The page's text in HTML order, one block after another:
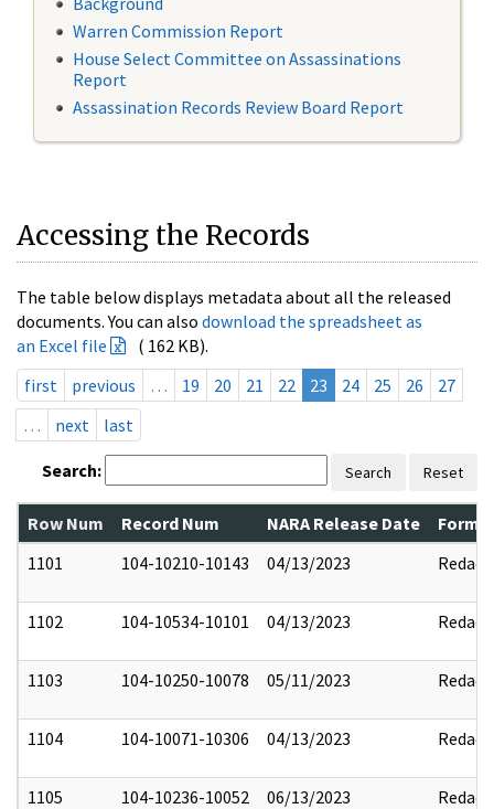
Warren Commission Report
House Select Committee on Assassinations
Report
Assassination Records Review Board Report
Accessing the Records
The table below displays metadata about all the released
documents. You can also download the spreadsheet as
an Excel file
( 162 KB).
first
previous … 19 20 21 22 23 24 25 26
27
…
next last
Search: Search Reset
Row Num Record Num NARA Release Date
1101
104-10210-10143 04/13/2023 Redact
1102 104-10534-10101 04/13/2023 Redact
1103 104-10250-10078 05/11/2023 Redact
1104 104-10071-10306 04/13/2023 Redact
1105 104-10236-10052 06/13/2023 Redact